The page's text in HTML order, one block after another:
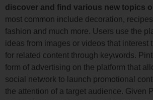
discover and find various new topics
most common include decoration,
fashion and much more. Users use the
ideas from images or videos that interest
for related content through keywords.
form of advertising on the platform that
social network to launch promotional
the attention of a target audience. Given